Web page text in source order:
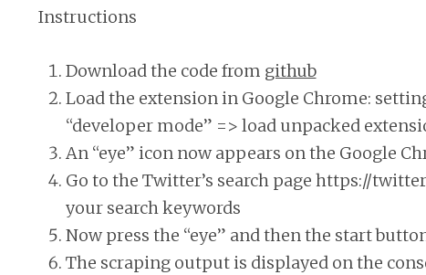
Instructions
Download the code from github
Load the extension in Google Chrome:
“developer mode” => load unpacked
An “eye” icon now appears on the Google
Go to the Twitter’s search page https://
your search keywords
Now press the “eye” and then the start
The scraping output is displayed on the